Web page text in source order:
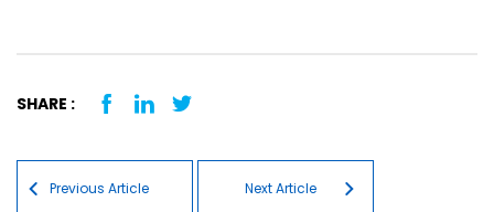
SHARE :
Previous Article Next Article